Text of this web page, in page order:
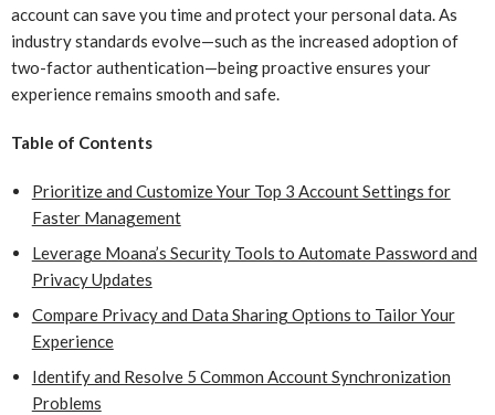
account can save you time and protect your personal data. As
industry standards evolve—such as the increased adoption of
two-factor authentication—being proactive ensures your
experience remains smooth and safe.
Table of Contents
Prioritize and Customize Your Top 3 Account Settings for
Faster Management
Leverage Moana’s Security Tools to Automate Password and
Privacy Updates
Compare Privacy and Data Sharing Options to Tailor Your
Experience
Identify and Resolve 5 Common Account Synchronization
Problems